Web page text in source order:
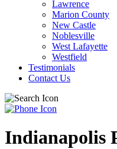
Lawrence
Marion County
New Castle
Noblesville
West Lafayette
Westfield
Testimonials
Contact Us
Indianapolis